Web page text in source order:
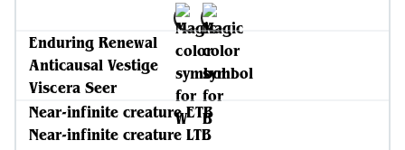
Enduring Renewal
Anticausal Vestige
Viscera Seer
Near-infinite creature ETB
Near-infinite creature LTB